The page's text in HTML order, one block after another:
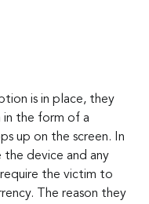
is in place, they
in the form of a
up on the screen. In
device and any
the victim to
The reason they